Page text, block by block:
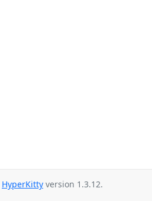
HyperKitty version 1.3.12.